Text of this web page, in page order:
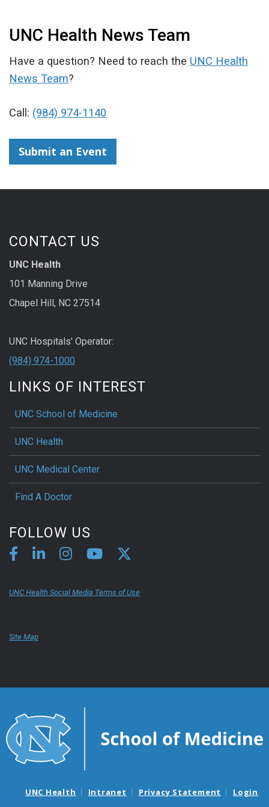
UNC Health News Team
Have a question? Need to reach the UNC Health
News Team?
Call: (984) 974-1140
Submit an Event
CONTACT US
UNC Health
101 Manning Drive
Chapel Hill, NC 27514
UNC Hospitals' Operator:
(984) 974-1000
LINKS OF INTEREST
UNC School of Medicine
UNC Health
UNC Medical Center
Find A Doctor
FOLLOW US
UNC Health Social Media Terms of Use
Site Map
UNC Health Intranet Privacy Statement Login